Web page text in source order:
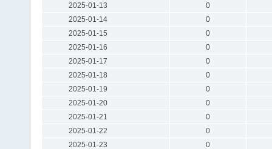
2025-01-13
0
2025-01-14
0
2025-01-15
0
2025-01-16
0
2025-01-17
0
2025-01-18
0
2025-01-19
0
2025-01-20
0
2025-01-21
0
2025-01-22
0
2025-01-23
0